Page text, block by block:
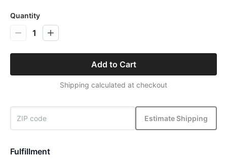
Quantity
1
Add to Cart
Shipping calculated at checkout
Estimate Shipping
Fulfillment